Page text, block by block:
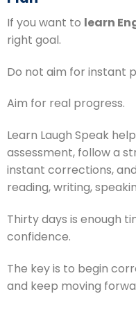
If you want to learn
right goal.
Do not aim for instant
Aim for real progress.
Learn Laugh Speak
assessment, follow a
instant corrections,
reading, writing,
Thirty days is enough
confidence.
The key is to begin
and keep moving